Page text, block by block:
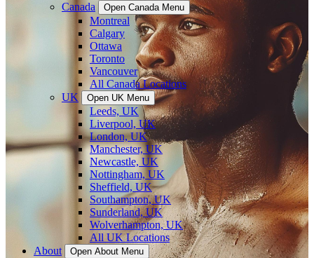
Canada
Open Canada Menu
Montreal
Calgary
Ottawa
Toronto
Vancouver
All Canada Locations
UK
Open UK Menu
Leeds, UK
Liverpool, UK
London, UK
Manchester, UK
Newcastle, UK
Nottingham, UK
Sheffield, UK
Southampton, UK
Sunderland, UK
Wolverhampton, UK
All UK Locations
About
Open About Menu